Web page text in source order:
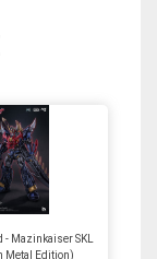
- Mazinkaiser SKL
Metal Edition)